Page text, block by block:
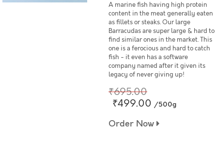
A marine fish having high protein
content in the meat generally eaten
as fillets or steaks. Our large
Barracudas are super large & hard to
find similar ones in the market. This
one is a ferocious and hard to catch
fish - it even has a software
company named after it given its
legacy of never giving up!
₹695.00
₹499.00 /500g
Order Now